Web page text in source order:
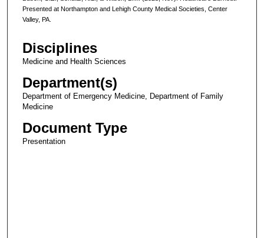
Presented at Northampton and Lehigh County Medical Societies, Center
Valley, PA.
Disciplines
Medicine and Health Sciences
Department(s)
Department of Emergency Medicine, Department of Family
Medicine
Document Type
Presentation